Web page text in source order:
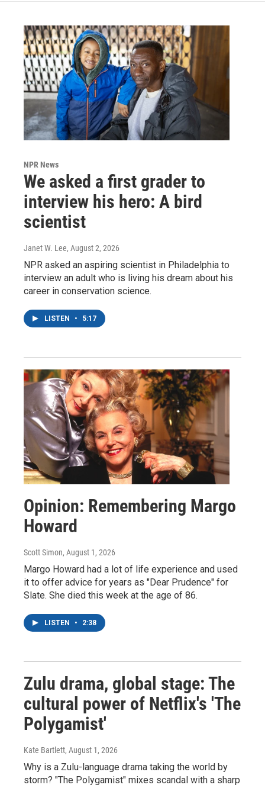
NPR News
We asked a first grader to
interview his hero: A bird
scientist
Janet W. Lee, August 2, 2026
NPR asked an aspiring scientist in Philadelphia to
interview an adult who is living his dream about his
career in conservation science.
LISTEN • 5:17
Opinion: Remembering Margo
Howard
Scott Simon, August 1, 2026
Margo Howard had a lot of life experience and used
it to offer advice for years as "Dear Prudence" for
Slate. She died this week at the age of 86.
LISTEN • 2:38
Zulu drama, global stage: The
cultural power of Netflix's 'The
Polygamist'
Kate Bartlett, August 1, 2026
Why is a Zulu-language drama taking the world by
storm? "The Polygamist" mixes scandal with a sharp